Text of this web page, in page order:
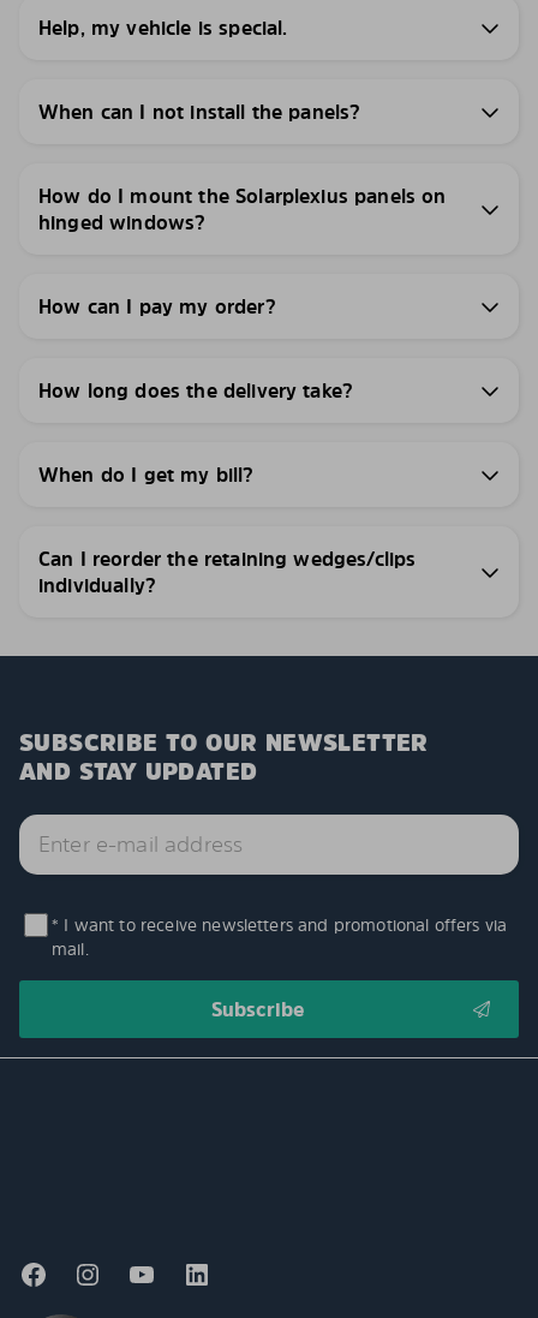
Help, my vehicle is special.
When can I not install the panels?
How do I mount the Solarplexius panels on
hinged windows?
How can I pay my order?
How long does the delivery take?
When do I get my bill?
Can I reorder the retaining wedges/clips
individually?
SUBSCRIBE TO OUR NEWSLETTER
AND STAY UPDATED
* I want to receive newsletters and promotional offers via
mail.